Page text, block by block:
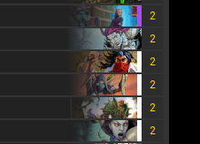
2
2
2
2
2
2